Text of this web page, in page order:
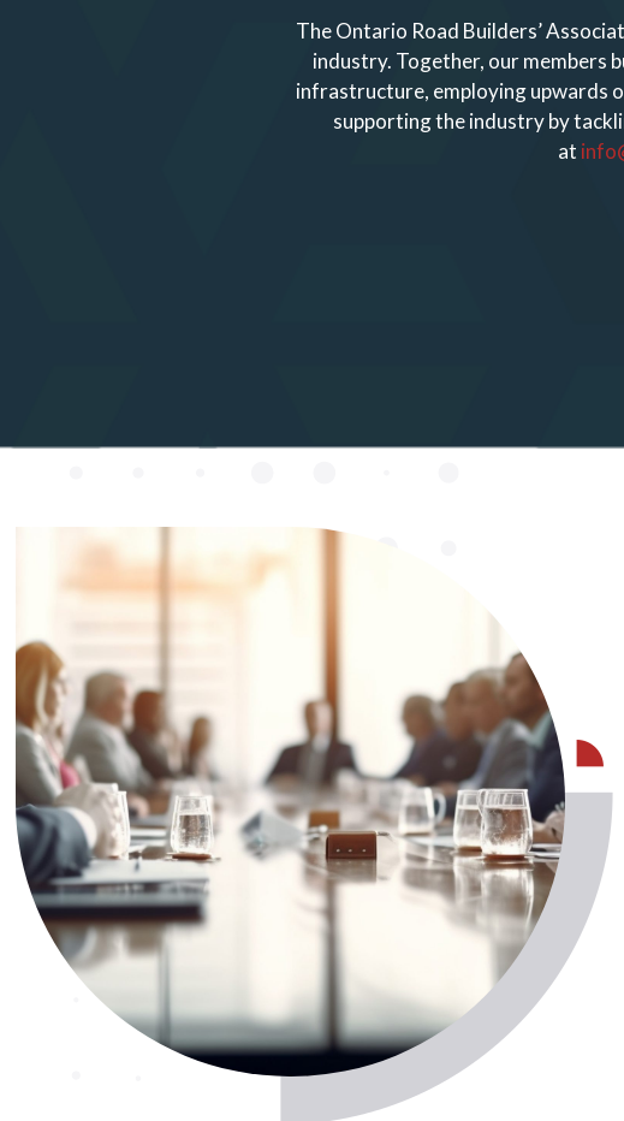
The Ontario Road Builders’
industry. Together, our members
infrastructure, employing upwards
supporting the industry by
at